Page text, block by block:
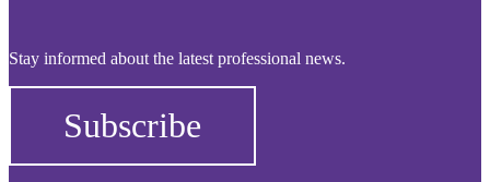
Stay informed about the latest professional news.
Subscribe